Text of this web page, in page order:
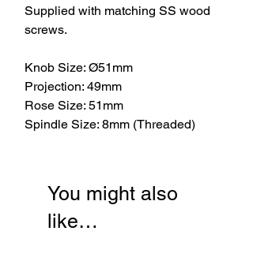
Supplied with matching SS wood
screws.
Knob Size: Ø51mm
Projection: 49mm
Rose Size: 51mm
Spindle Size: 8mm (Threaded)
You might also
like…